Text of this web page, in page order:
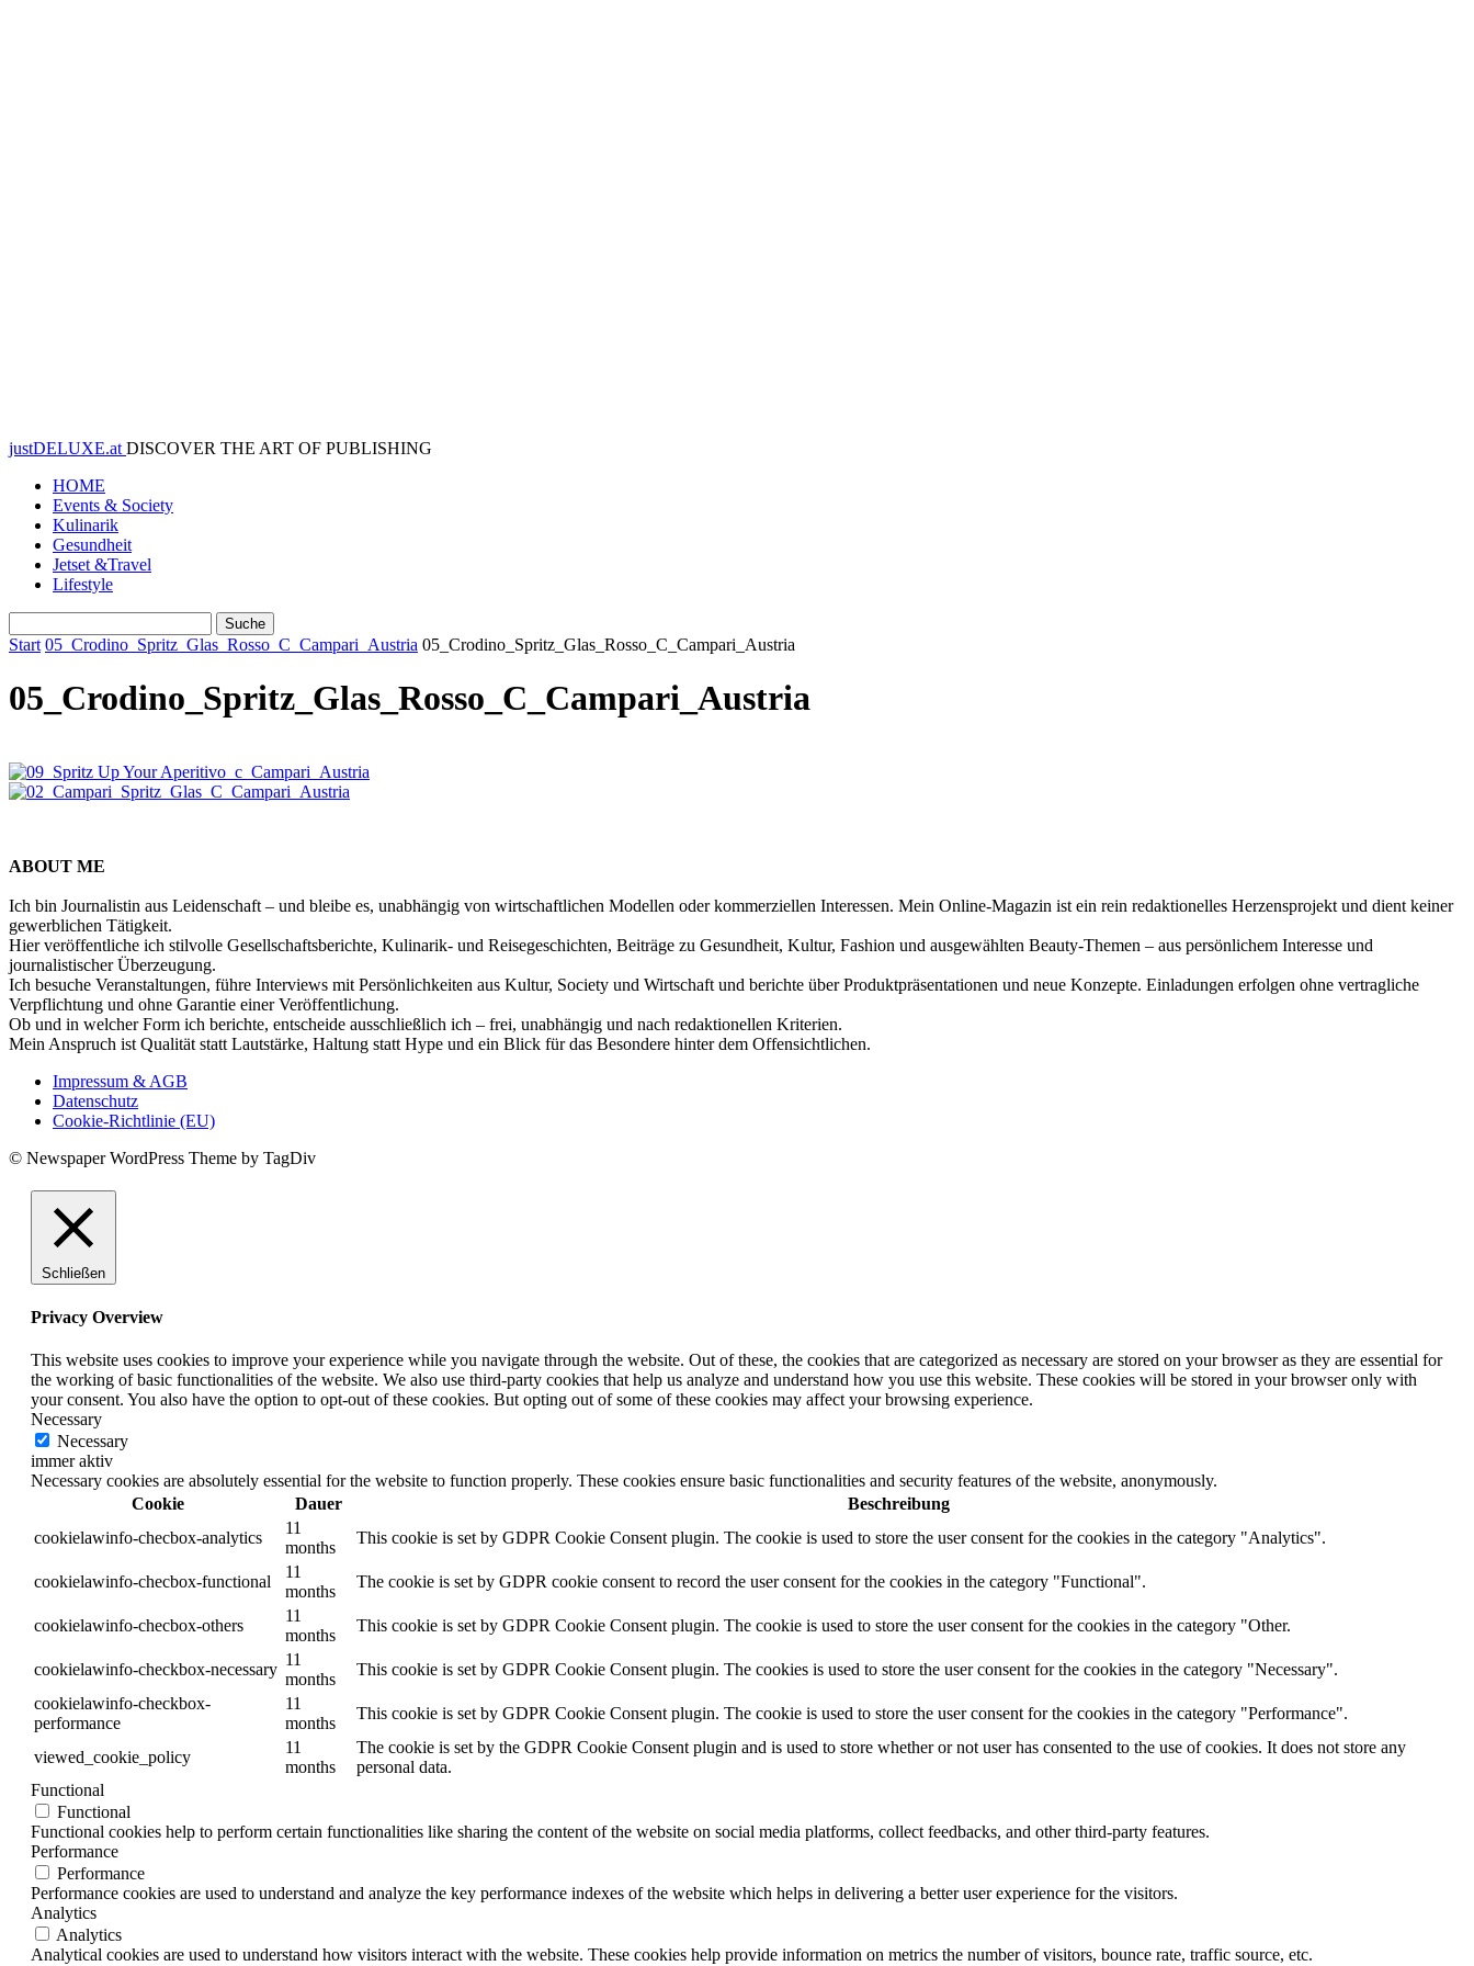
justDELUXE.at DISCOVER THE ART OF PUBLISHING
HOME
Events & Society
Kulinarik
Gesundheit
Jetset &Travel
Lifestyle
Start 05_Crodino_Spritz_Glas_Rosso_C_Campari_Austria 05_Crodino_Spritz_Glas_Rosso_C_Campari_Austria
05_Crodino_Spritz_Glas_Rosso_C_Campari_Austria
ABOUT ME
Ich bin Journalistin aus Leidenschaft – und bleibe es, unabhängig von wirtschaftlichen Modellen oder kommerziellen Interessen. Mein Online-Magazin ist ein rein redaktionelles Herzensprojekt und dient keiner
gewerblichen Tätigkeit.
Hier veröffentliche ich stilvolle Gesellschaftsberichte, Kulinarik- und Reisegeschichten, Beiträge zu Gesundheit, Kultur, Fashion und ausgewählten Beauty-Themen – aus persönlichem Interesse und
journalistischer Überzeugung.
Ich besuche Veranstaltungen, führe Interviews mit Persönlichkeiten aus Kultur, Society und Wirtschaft und berichte über Produktpräsentationen und neue Konzepte. Einladungen erfolgen ohne vertragliche
Verpflichtung und ohne Garantie einer Veröffentlichung.
Ob und in welcher Form ich berichte, entscheide ausschließlich ich – frei, unabhängig und nach redaktionellen Kriterien.
Mein Anspruch ist Qualität statt Lautstärke, Haltung statt Hype und ein Blick für das Besondere hinter dem Offensichtlichen.
Impressum & AGB
Datenschutz
Cookie-Richtlinie (EU)
© Newspaper WordPress Theme by TagDiv
Schließen
Privacy Overview
This website uses cookies to improve your experience while you navigate through the website. Out of these, the cookies that are categorized as necessary are stored on your browser as they are essential for
the working of basic functionalities of the website. We also use third-party cookies that help us analyze and understand how you use this website. These cookies will be stored in your browser only with
your consent. You also have the option to opt-out of these cookies. But opting out of some of these cookies may affect your browsing experience.
Necessary
Necessary
immer aktiv
Necessary cookies are absolutely essential for the website to function properly. These cookies ensure basic functionalities and security features of the website, anonymously.
Cookie
Dauer
Beschreibung
cookielawinfo-checbox-analytics
11
months
This cookie is set by GDPR Cookie Consent plugin. The cookie is used to store the user consent for the cookies in the category "Analytics".
cookielawinfo-checbox-functional
11
months
The cookie is set by GDPR cookie consent to record the user consent for the cookies in the category "Functional".
cookielawinfo-checbox-others
11
months
This cookie is set by GDPR Cookie Consent plugin. The cookie is used to store the user consent for the cookies in the category "Other.
cookielawinfo-checkbox-necessary
11
months
This cookie is set by GDPR Cookie Consent plugin. The cookies is used to store the user consent for the cookies in the category "Necessary".
cookielawinfo-checkbox-
performance
11
months
This cookie is set by GDPR Cookie Consent plugin. The cookie is used to store the user consent for the cookies in the category "Performance".
viewed_cookie_policy
11
months
The cookie is set by the GDPR Cookie Consent plugin and is used to store whether or not user has consented to the use of cookies. It does not store any
personal data.
Functional
Functional
Functional cookies help to perform certain functionalities like sharing the content of the website on social media platforms, collect feedbacks, and other third-party features.
Performance
Performance
Performance cookies are used to understand and analyze the key performance indexes of the website which helps in delivering a better user experience for the visitors.
Analytics
Analytics
Analytical cookies are used to understand how visitors interact with the website. These cookies help provide information on metrics the number of visitors, bounce rate, traffic source, etc.